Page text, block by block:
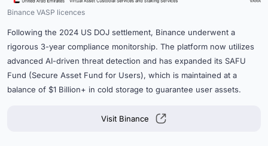
Binance VASP licences
Following the 2024 US DOJ settlement, Binance underwent a
rigorous 3-year compliance monitorship. The platform now utilizes
advanced AI-driven threat detection and has expanded its SAFU
Fund (Secure Asset Fund for Users), which is maintained at a
balance of $1 Billion+ in cold storage to guarantee user assets.
Visit Binance